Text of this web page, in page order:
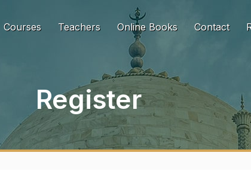
Courses Teachers Online Books Contact
Register